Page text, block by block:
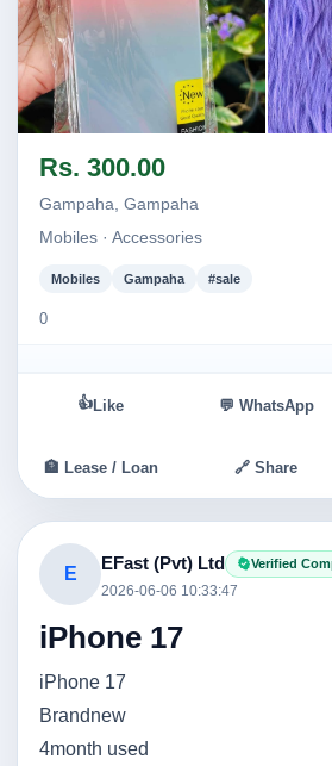
Rs. 300.00
Gampaha, Gampaha
Mobiles · Accessories
Mobiles Gampaha #sale
0
👍 Like 💬 WhatsApp
🏦 Lease / Loan 🔗 Share
E
EFast (Pvt) Ltd Verified
2026-06-06 10:33:47
iPhone 17
iPhone 17
Brandnew
4month used